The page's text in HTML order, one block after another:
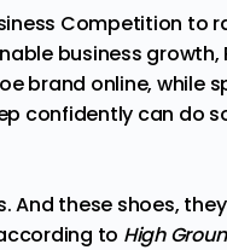
Competition to
business growth,
brand online, while
confidently can do
And these shoes,
to High